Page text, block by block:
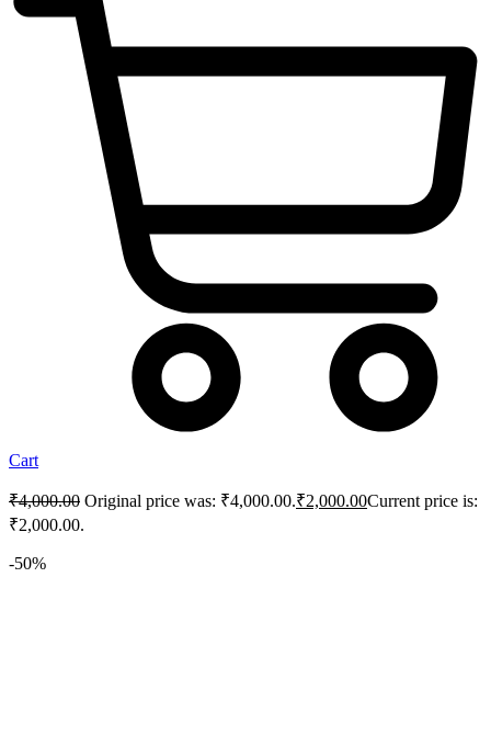
Cart
₹4,000.00 Original price was: ₹4,000.00.₹2,000.00Current price is:
₹2,000.00.
-50%